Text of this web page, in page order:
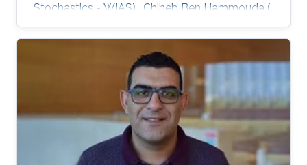
Stochastics - WIAS) , Chiheb Ben Hammouda (
RWTH Aachen University ) , and Raul Tempone
( King Abdullah University of Science and
Technology - KAUST; RWTH Aachen University
), was published in the Quantitative Finance
Journal and is available at Taylor & Francis
Online. Abstract: When approximating the
expectations of a functional of a solution to a
stochastic differential